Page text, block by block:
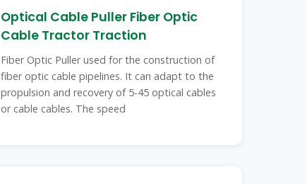
Optical Cable Puller Fiber Optic
Cable Tractor Traction
Fiber Optic Puller used for the construction of
fiber optic cable pipelines. It can adapt to the
propulsion and recovery of 5-45 optical cables
or cable cables. The speed